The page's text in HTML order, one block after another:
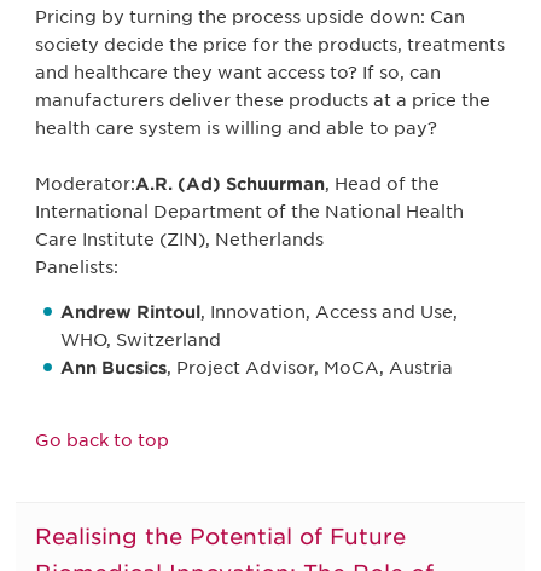
Pricing by turning the process upside down: Can
society decide the price for the products, treatments
and healthcare they want access to? If so, can
manufacturers deliver these products at a price the
health care system is willing and able to pay?
Moderator:A.R. (Ad) Schuurman, Head of the
International Department of the National Health
Care Institute (ZIN), Netherlands
Panelists:
Andrew Rintoul, Innovation, Access and Use,
WHO, Switzerland
Ann Bucsics, Project Advisor, MoCA, Austria
Go back to top
Realising the Potential of Future